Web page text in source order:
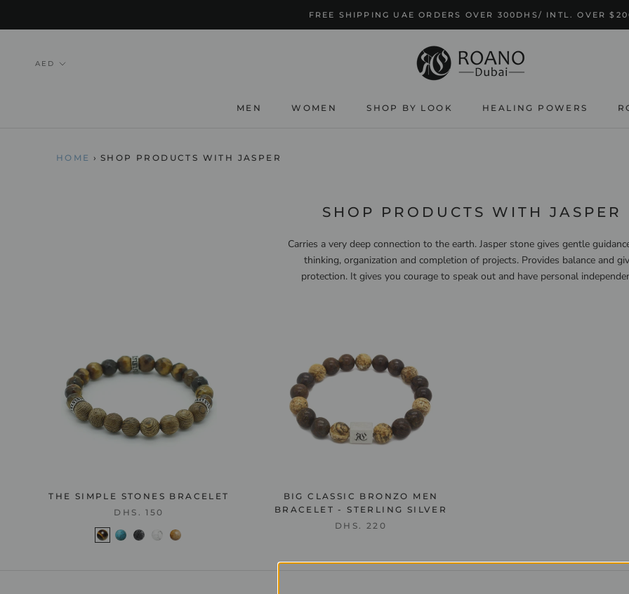
FREE SHIPPING UAE ORDERS OVER 300DHS/ INTL. OVER
MEN WOMEN
SHOP BY LOOK
HEALING POWERS
HOME › SHOP PRODUCTS WITH JASPER
SHOP PRODUCTS WITH JASPER
Carries a very deep connection to the earth. Jasper stone gives gentle
thinking, organization and completion of projects. Provides balance and
protection. It gives you courage to speak out and have personal
THE SIMPLE STONES BRACELET
DHS. 150
BIG CLASSIC BRONZO MEN
BRACELET - STERLING SILVER
DHS. 220